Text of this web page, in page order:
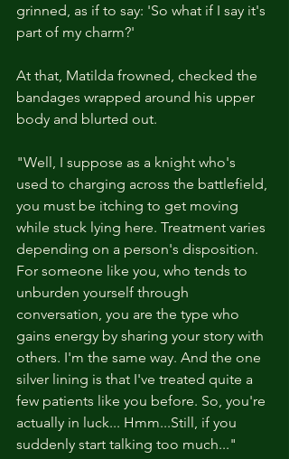
grinned, as if to say: 'So what if I say it's
part of my charm?'
At that, Matilda frowned, checked the
bandages wrapped around his upper
body and blurted out.
"Well, I suppose as a knight who's
used to charging across the battlefield,
you must be itching to get moving
while stuck lying here. Treatment varies
depending on a person's disposition.
For someone like you, who tends to
unburden yourself through
conversation, you are the type who
gains energy by sharing your story with
others. I'm the same way. And the one
silver lining is that I've treated quite a
few patients like you before. So, you're
actually in luck... Hmm...Still, if you
suddenly start talking too much..."